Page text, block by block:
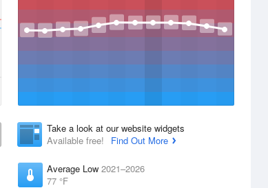
Take a look at our website widgets
Available free!
Find Out More
Average Low 2021–2026
77 °F